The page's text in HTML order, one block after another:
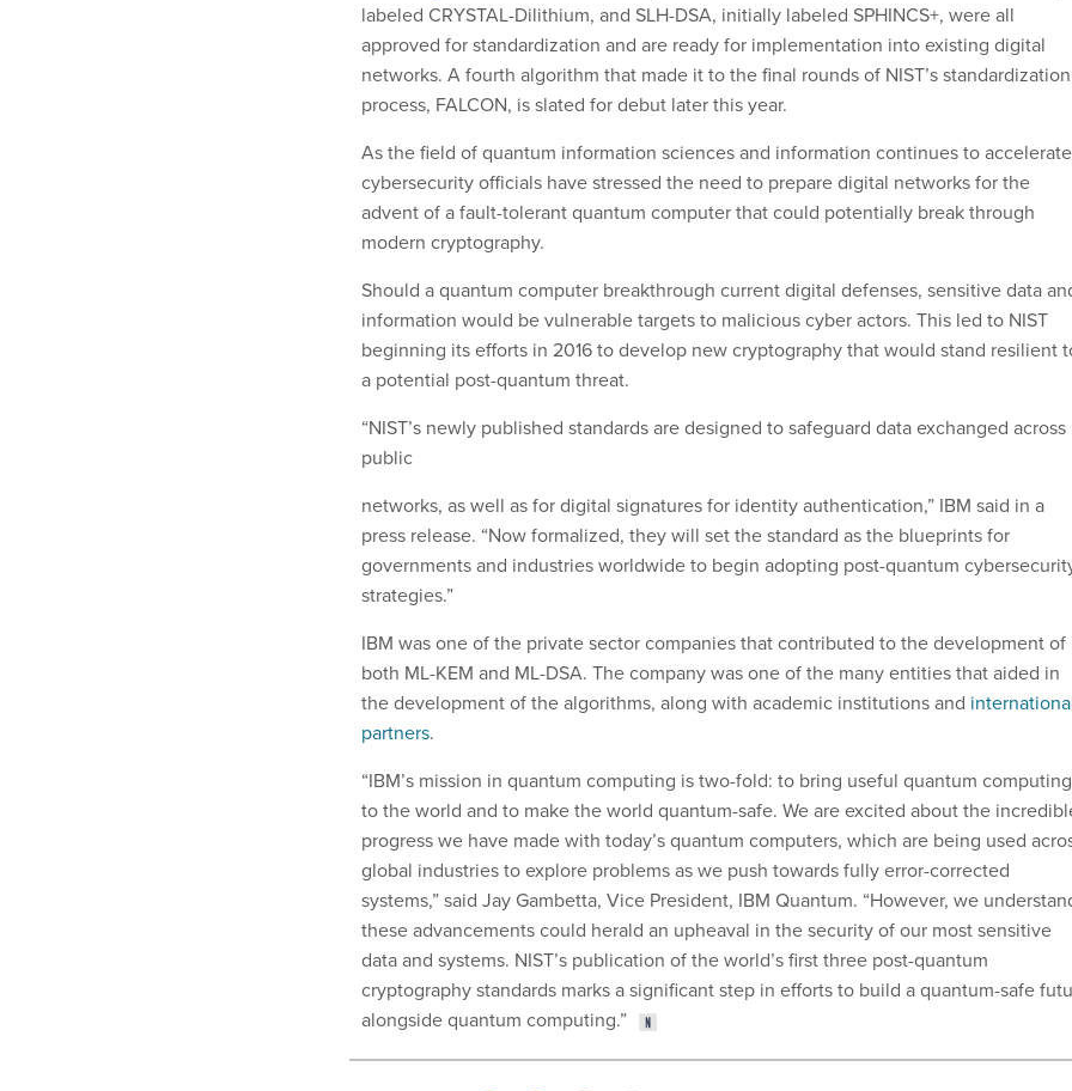
labeled CRYSTAL-Dilithium, and SLH-DSA, initially labeled SPHINCS+, were all
approved for standardization and are ready for implementation into existing digital
networks. A fourth algorithm that made it to the final rounds of NIST’s standardization
process, FALCON, is slated for debut later this year.
As the field of quantum information sciences and information continues to
cybersecurity officials have stressed the need to prepare digital networks for the
advent of a fault-tolerant quantum computer that could potentially break through
modern cryptography.
Should a quantum computer breakthrough current digital defenses, sensitive data
information would be vulnerable targets to malicious cyber actors. This led to NIST
beginning its efforts in 2016 to develop new cryptography that would stand resilient
a potential post-quantum threat.
“NIST’s newly published standards are designed to safeguard data exchanged across
public
networks, as well as for digital signatures for identity authentication,” IBM said in a
press release. “Now formalized, they will set the standard as the blueprints for
governments and industries worldwide to begin adopting post-quantum
strategies.”
IBM was one of the private sector companies that contributed to the development of
both ML-KEM and ML-DSA. The company was one of the many entities that aided in
the development of the algorithms, along with academic institutions and
partners.
“IBM’s mission in quantum computing is two-fold: to bring useful quantum computing
to the world and to make the world quantum-safe. We are excited about the
progress we have made with today’s quantum computers, which are being used
global industries to explore problems as we push towards fully error-corrected
systems,” said Jay Gambetta, Vice President, IBM Quantum. “However, we
these advancements could herald an upheaval in the security of our most sensitive
data and systems. NIST’s publication of the world’s first three post-quantum
cryptography standards marks a significant step in efforts to build a quantum-safe
alongside quantum computing.”